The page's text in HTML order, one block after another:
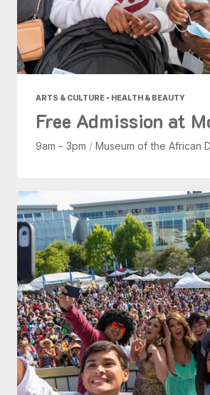
ARTS & CULTURE • HEALTH & BEAUTY
Free Admission at
9am - 3pm / Museum of the African